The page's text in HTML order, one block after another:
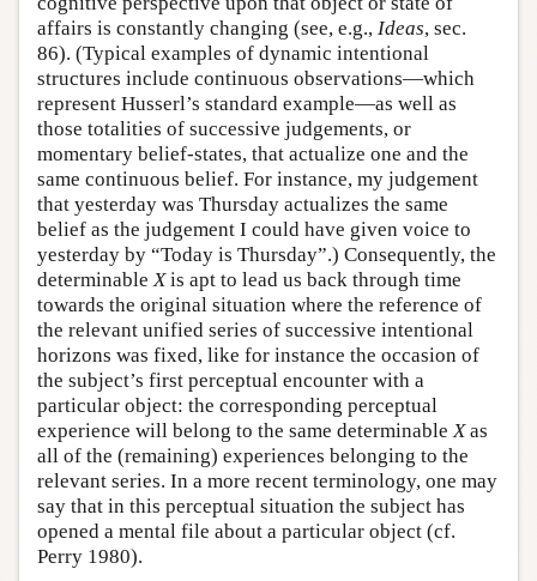
affairs is constantly changing (see, e.g., Ideas, sec.
86). (Typical examples of dynamic intentional
structures include continuous observations—which
represent Husserl’s standard example—as well as
those totalities of successive judgements, or
momentary belief-states, that actualize one and the
same continuous belief. For instance, my judgement
that yesterday was Thursday actualizes the same
belief as the judgement I could have given voice to
yesterday by “Today is Thursday”.) Consequently, the
determinableXis apt to lead us back through time
towards the original situation where the reference of
the relevant unified series of successive intentional
horizons was fixed, like for instance the occasion of
the subject’s first perceptual encounter with a
particular object: the corresponding perceptual
experience will belong to the same determinableXas
all of the (remaining) experiences belonging to the
relevant series. In a more recent terminology, one may
say that in this perceptual situation the subject has
opened a mental file about a particular object (cf.
Perry 1980).